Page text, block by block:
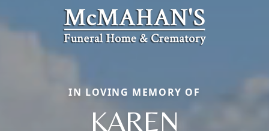
IN LOVING MEMORY OF
KAREN